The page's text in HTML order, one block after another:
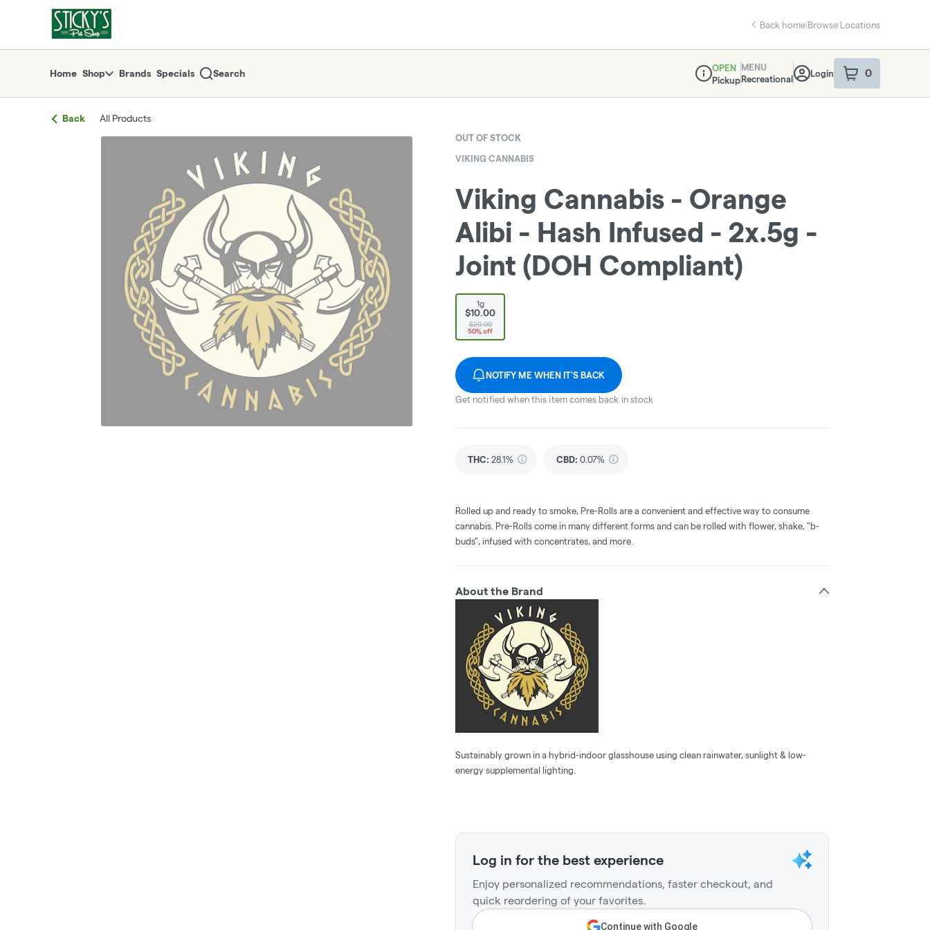
return to dispensary home page
Back home|Browse Locations
Home Shop Brands Specials Search
Dispensary Info
OPEN
Pickup
MENU
Recreational
Login 0
item sin your
Back All Products
OUT OF STOCK
VIKING CANNABIS
Viking Cannabis - Orange
Alibi - Hash Infused - 2x.5g -
Joint (DOH Compliant)
1g
$10.00
$20.00
50% off
NOTIFY ME WHEN IT'S BACK
Get notified when this item comes back in stock
THC: 28.1% CBD: 0.07%
Rolled up and ready to smoke, Pre-Rolls are a convenient and effective way to consume
cannabis. Pre-Rolls come in many different forms and can be rolled with flower, shake, "b-
buds", infused with concentrates, and more.
About the Brand
Sustainably grown in a hybrid-indoor glasshouse using clean rainwater, sunlight & low-
energy supplemental lighting.
Log in for the best experience
Enjoy personalized recommendations, faster checkout, and
quick reordering of your favorites.
Continue with Google